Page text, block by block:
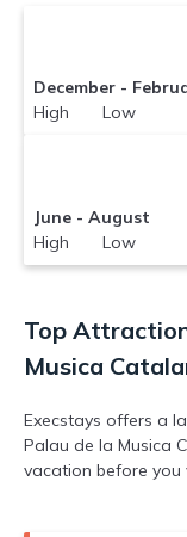
December -
High Low
June - August
High Low
Top
Musica
Execstays offers a
Palau de la Musica
vacation before you